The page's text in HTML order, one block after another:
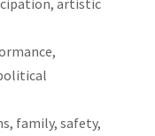
family, safety,